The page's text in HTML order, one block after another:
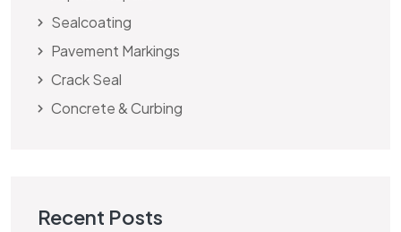
Sealcoating
Pavement Markings
Crack Seal
Concrete & Curbing
Recent Posts